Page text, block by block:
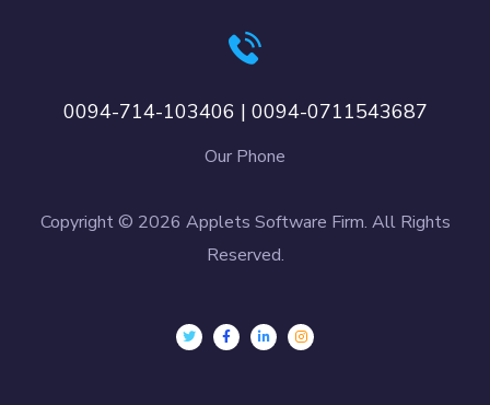
0094-714-103406 | 0094-0711543687
Our Phone
Copyright © 2026 Applets Software Firm. All Rights
Reserved.